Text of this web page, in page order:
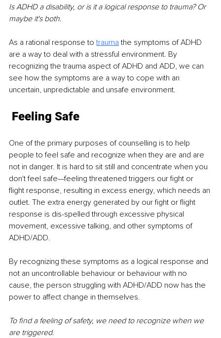
Is ADHD a disability, or is it a logical response to trauma? Or
maybe it's both.
As a rational response to trauma the symptoms of ADHD
are a way to deal with a stressful environment. By
recognizing the trauma aspect of ADHD and ADD, we can
see how the symptoms are a way to cope with an
uncertain, unpredictable and unsafe environment.
Feeling Safe
One of the primary purposes of counselling is to help
people to feel safe and recognize when they are and are
not in danger. It is hard to sit still and concentrate when you
don't feel safe—feeling threatened triggers our fight or
flight response, resulting in excess energy, which needs an
outlet. The extra energy generated by our fight or flight
response is dis-spelled through excessive physical
movement, excessive talking, and other symptoms of
ADHD/ADD.
By recognizing these symptoms as a logical response and
not an uncontrollable behaviour or behaviour with no
cause, the person struggling with ADHD/ADD now has the
power to affect change in themselves.
To find a feeling of safety, we need to recognize when we
are triggered.